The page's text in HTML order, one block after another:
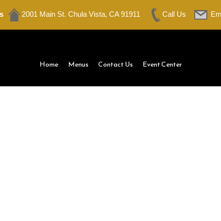
2001 Main St. Chula Vista, CA 91911 Call Us
Home
Menus Contact Us Event Center